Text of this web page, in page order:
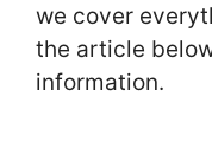
we cover
the article
information.